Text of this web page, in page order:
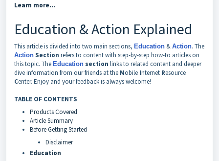
Learn more...
Education & Action Explained
This article is divided into two main sections, Education & Action. The
Action Section refers to content with step-by-step how-to articles on
this topic. The Education section links to related content and deeper
dive information from our friends at the Mobile Internet Resource
Center. Enjoy and your feedback is always welcome!
TABLE OF CONTENTS
Products Covered
Article Summary
Before Getting Started
Disclaimer
Education